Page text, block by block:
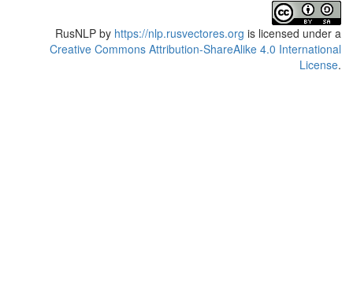
RusNLP by https://nlp.rusvectores.org is licensed under a
Creative Commons Attribution-ShareAlike 4.0 International
License.